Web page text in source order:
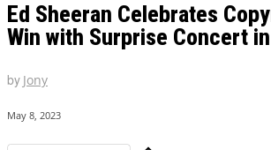
Ed Sheeran Celebrates
Win with Surprise Concert
by Jony
May 8, 2023